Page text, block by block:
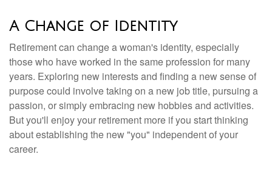
A Change of Identity
Retirement can change a woman's identity, especially
those who have worked in the same profession for many
years. Exploring new interests and finding a new sense of
purpose could involve taking on a new job title, pursuing a
passion, or simply embracing new hobbies and activities.
But you'll enjoy your retirement more if you start thinking
about establishing the new "you" independent of your
career.